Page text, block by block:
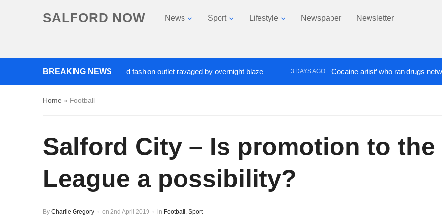
SALFORD NOW News Sport Lifestyle Newspaper Newsletter
BREAKING NEWS
Roads closed after Salford fashion outlet ravaged by overnight blaze 3 DAYS AGO ‘Cocaine artist’ who ran drugs network
Home » Football
Salford City – Is promotion to
League a possibility?
By Charlie Gregory on 2nd April 2019 in Football , Sport